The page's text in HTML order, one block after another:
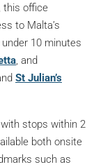
, this office
to Malta’s
10 minutes
, and
St Julian’s
stops within 2
both onsite
such as